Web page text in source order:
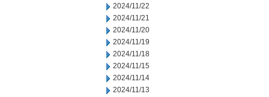
2024/11/22
2024/11/21
2024/11/20
2024/11/19
2024/11/18
2024/11/15
2024/11/14
2024/11/13